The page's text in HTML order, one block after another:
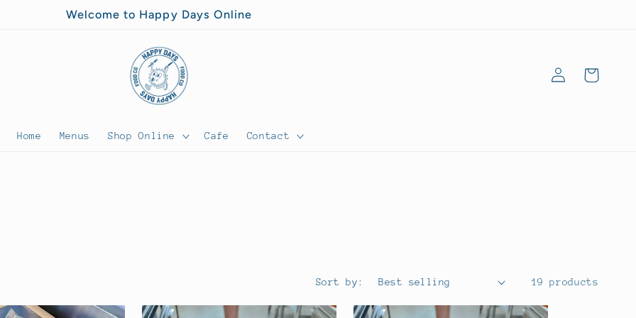
Welcome to Happy Days Online
Home Menus Shop Online Cafe Contact
Log
in
Bag
Sort by: 19 products